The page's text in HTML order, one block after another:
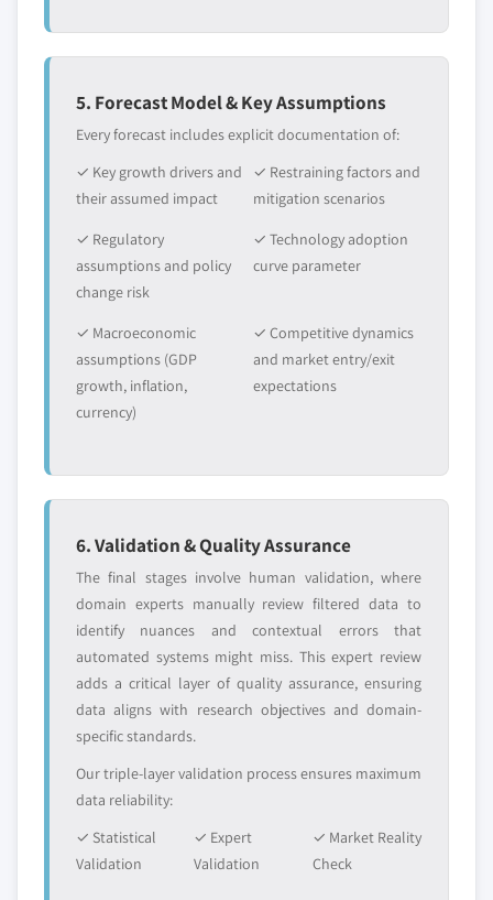
5. Forecast Model & Key Assumptions
Every forecast includes explicit documentation of:
✓ Key growth drivers and
their assumed impact
✓ Restraining factors and
mitigation scenarios
✓ Regulatory
assumptions and policy
change risk
✓ Technology adoption
curve parameter
✓ Macroeconomic
assumptions (GDP
growth, inflation,
currency)
✓ Competitive dynamics
and market entry/exit
expectations
6. Validation & Quality Assurance
The final stages involve human validation, where
domain experts manually review filtered data to
identify nuances and contextual errors that
automated systems might miss. This expert review
adds a critical layer of quality assurance, ensuring
data aligns with research objectives and domain-
specific standards.
Our triple-layer validation process ensures maximum
data reliability:
✓ Statistical
Validation
✓ Expert
Validation
✓ Market Reality
Check